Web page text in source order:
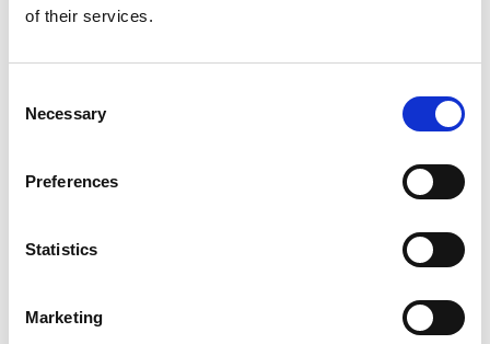
of their services.
Selection
Necessary
Preferences
Statistics
Marketing
How to get in touch
Share your story